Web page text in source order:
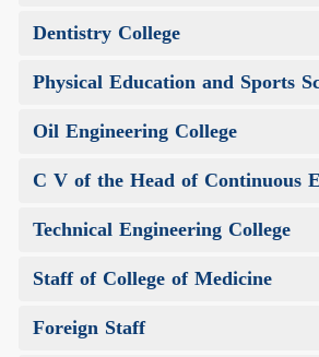
Dentistry College
Physical Education and Sports
Oil Engineering College
C V of the Head of Continuous
Technical Engineering College
Staff of College of Medicine
Foreign Staff